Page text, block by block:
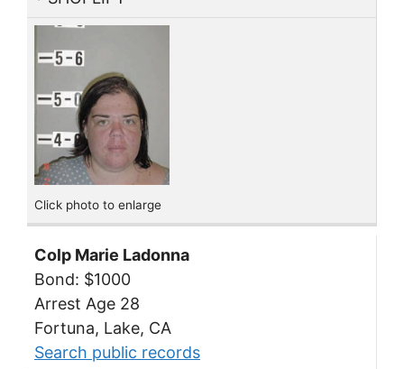
Click photo to enlarge
Colp Marie Ladonna
Bond: $1000
Arrest Age 28
Fortuna, Lake, CA
Search public records